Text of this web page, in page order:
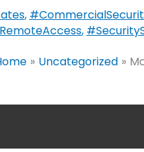
,
,
Uncategorized